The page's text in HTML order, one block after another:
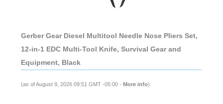
Gerber Gear Diesel Multitool Needle Nose Pliers Set,
12-in-1 EDC Multi-Tool Knife, Survival Gear and
Equipment, Black
(as of August 9, 2026 09:51 GMT -05:00 - More info)